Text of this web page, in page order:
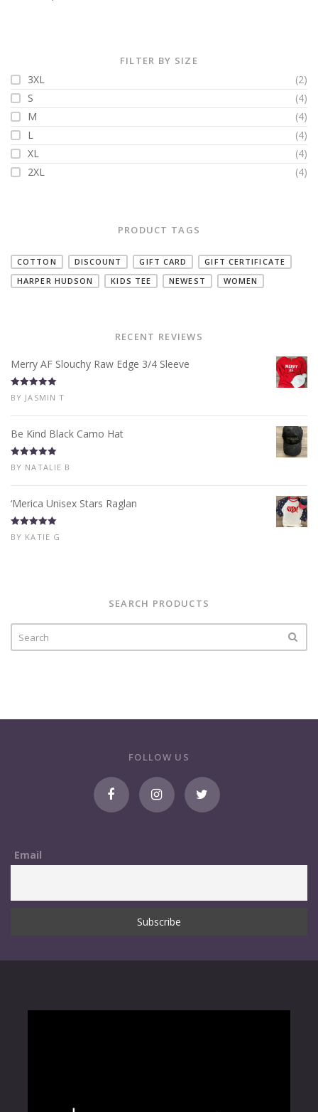
FILTER BY SIZE
3XL
(2)
S
(4)
M
(4)
L
(4)
XL
(4)
2XL
(4)
PRODUCT TAGS
COTTON DISCOUNT GIFT CARD
GIFT CERTIFICATE
HARPER HUDSON
KIDS TEE NEWEST WOMEN
RECENT REVIEWS
Merry AF Slouchy Raw Edge 3/4 Sleeve
Rated 5out
of 5
BY JASMIN T
Be Kind Black Camo Hat
Rated 5 out
of 5
BY NATALIE B
‘Merica Unisex Stars Raglan
Rated 5 out
of 5
BY KATIE G
SEARCH PRODUCTS
FOLLOW US
Email